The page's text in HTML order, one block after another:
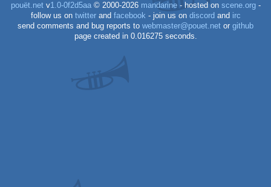
pouët.netv1.0-0f2d5aa© 2000-2026 mandarine- hosted on scene.org-
follow us on twitterand facebook - join us on discord and irc
send comments and bug reports to webmaster@pouet.net or github
page created in 0.016275 seconds.